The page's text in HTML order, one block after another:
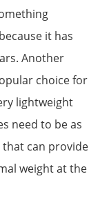
it has
Another
choice for
lightweight
need to be as
can provide
weight at the